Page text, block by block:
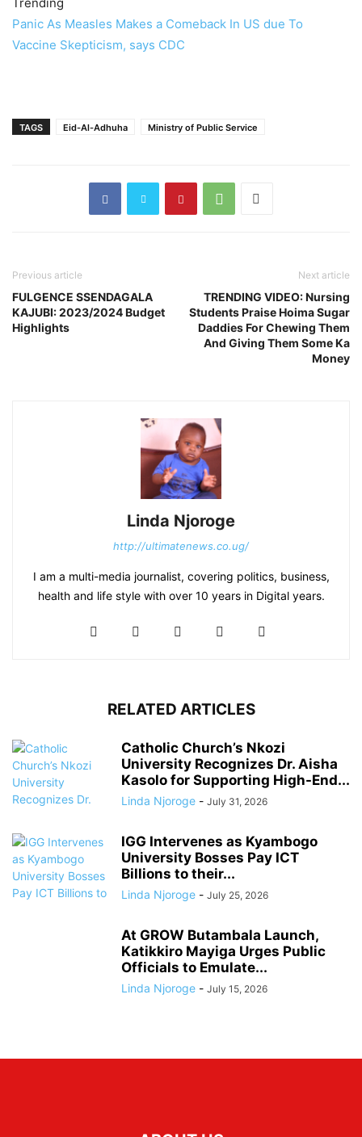
Panic As Measles Makes a Comeback In US due To
Vaccine Skepticism, says CDC
TAGS Eid-Al-Adhuha Ministry of Public Service
Previous article
FULGENCE SSENDAGALA
KAJUBI: 2023/2024 Budget
Highlights
Next article
TRENDING VIDEO: Nursing
Students Praise Hoima Sugar
Daddies For Chewing Them
And Giving Them Some Ka
Money
Linda Njoroge
http://ultimatenews.co.ug/
I am a multi-media journalist, covering politics, business,
health and life style with over 10 years in Digital years.
RELATED ARTICLES
Catholic Church’s Nkozi
University Recognizes Dr. Aisha
Kasolo for Supporting High-End...
Linda Njoroge - July 31, 2026
IGG Intervenes as Kyambogo
University Bosses Pay ICT
Billions to their...
Linda Njoroge - July 25, 2026
At GROW Butambala Launch,
Katikkiro Mayiga Urges Public
Officials to Emulate...
Linda Njoroge - July 15, 2026